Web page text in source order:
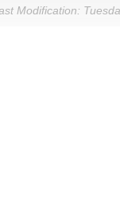
Modification: